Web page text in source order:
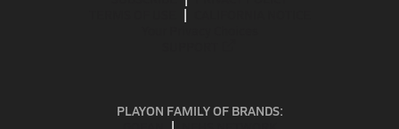
PLAYON FAMILY OF BRANDS: